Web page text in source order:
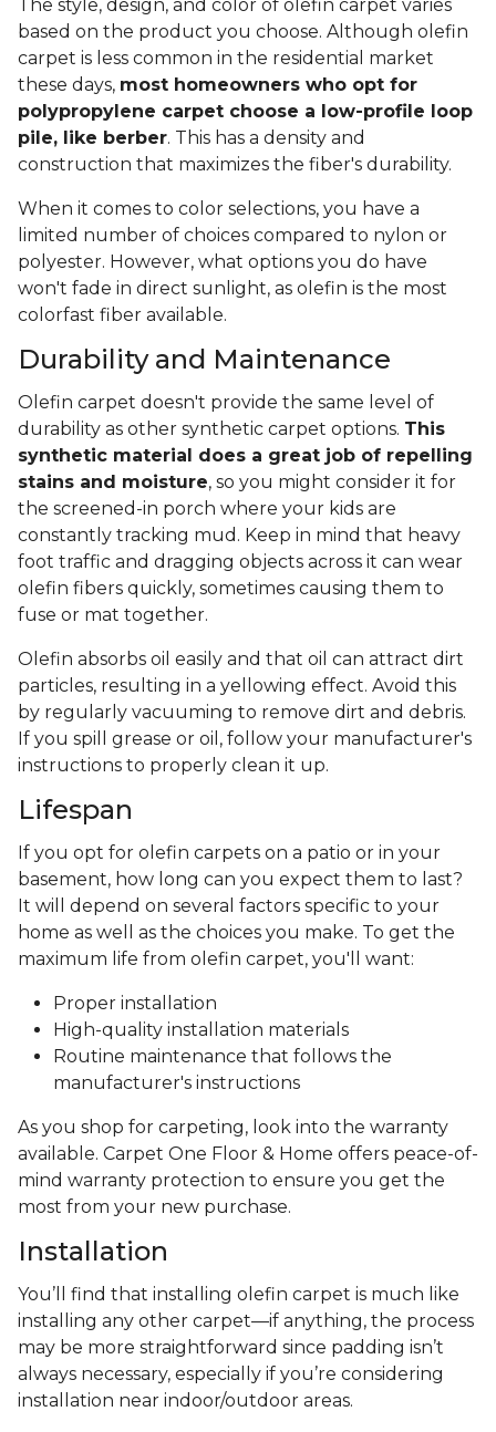
The style, design, and color of olefin carpet varies
based on the product you choose. Although olefin
carpet is less common in the residential market
these days, most homeowners who opt for
polypropylene carpet choose a low-profile loop
pile, like berber. This has a density and
construction that maximizes the fiber's durability.
When it comes to color selections, you have a
limited number of choices compared to nylon or
polyester. However, what options you do have
won't fade in direct sunlight, as olefin is the most
colorfast fiber available.
Durability and Maintenance
Olefin carpet doesn't provide the same level of
durability as other synthetic carpet options. This
synthetic material does a great job of repelling
stains and moisture, so you might consider it for
the screened-in porch where your kids are
constantly tracking mud. Keep in mind that heavy
foot traffic and dragging objects across it can wear
olefin fibers quickly, sometimes causing them to
fuse or mat together.
Olefin absorbs oil easily and that oil can attract dirt
particles, resulting in a yellowing effect. Avoid this
by regularly vacuuming to remove dirt and debris.
If you spill grease or oil, follow your manufacturer's
instructions to properly clean it up.
Lifespan
If you opt for olefin carpets on a patio or in your
basement, how long can you expect them to last?
It will depend on several factors specific to your
home as well as the choices you make. To get the
maximum life from olefin carpet, you'll want:
Proper installation
High-quality installation materials
Routine maintenance that follows the
manufacturer's instructions
As you shop for carpeting, look into the warranty
available. Carpet One Floor & Home offers peace-of-
mind warranty protection to ensure you get the
most from your new purchase.
Installation
You’ll find that installing olefin carpet is much like
installing any other carpet—if anything, the process
may be more straightforward since padding isn’t
always necessary, especially if you’re considering
installation near indoor/outdoor areas.